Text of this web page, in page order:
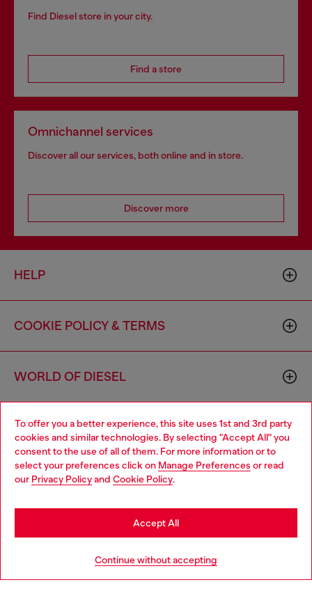
To offer you a better experience, this site uses 1st and 3rd party
cookies and similar technologies. By selecting "Accept All" you
consent to the use of all of them. For more information or to
select your preferences click on Manage Preferences or read
our Privacy Policyand Cookie Policy.
Continue without accepting
Accept All
Find Diesel store in your city.
Find a store
Omnichannel services
Discover all our services, both online and in store.
Discover more
HELP
COOKIE POLICY & TERMS
WORLD OF DIESEL
CORPORATE
Copyright © 2026 Diesel SpA - All rights reserved - VAT
Country: US Language: EN